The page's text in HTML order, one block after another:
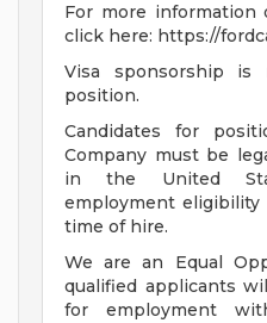
For more information
click here: https://
Visa sponsorship
position.
Candidates for
Company must be
in the United
employment
time of hire.
We are an Equal
qualified applicants
for employment